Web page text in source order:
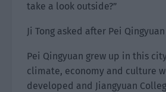
take a look outside?”
Ji Tong asked after Pei
Pei Qingyuan grew up in this
climate, economy and culture
developed and Jiangyuan